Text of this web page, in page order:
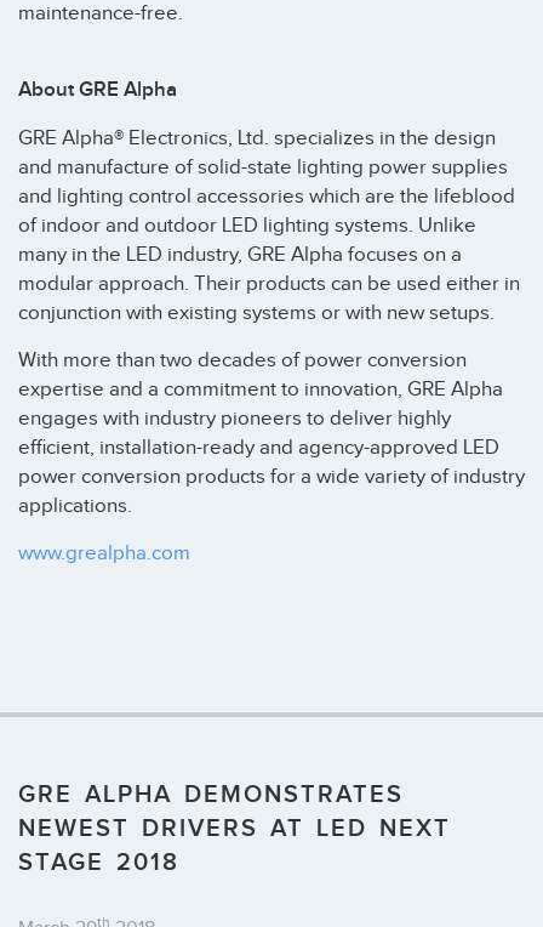
maintenance-free.
About GRE Alpha
GRE Alpha® Electronics, Ltd. specializes in the design
and manufacture of solid-state lighting power supplies
and lighting control accessories which are the lifeblood
of indoor and outdoor LED lighting systems. Unlike
many in the LED industry, GRE Alpha focuses on a
modular approach. Their products can be used either in
conjunction with existing systems or with new setups.
With more than two decades of power conversion
expertise and a commitment to innovation, GRE Alpha
engages with industry pioneers to deliver highly
efficient, installation-ready and agency-approved LED
power conversion products for a wide variety of industry
applications.
www.grealpha.com
GRE ALPHA DEMONSTRATES
NEWEST DRIVERS AT LED NEXT
STAGE 2018
th